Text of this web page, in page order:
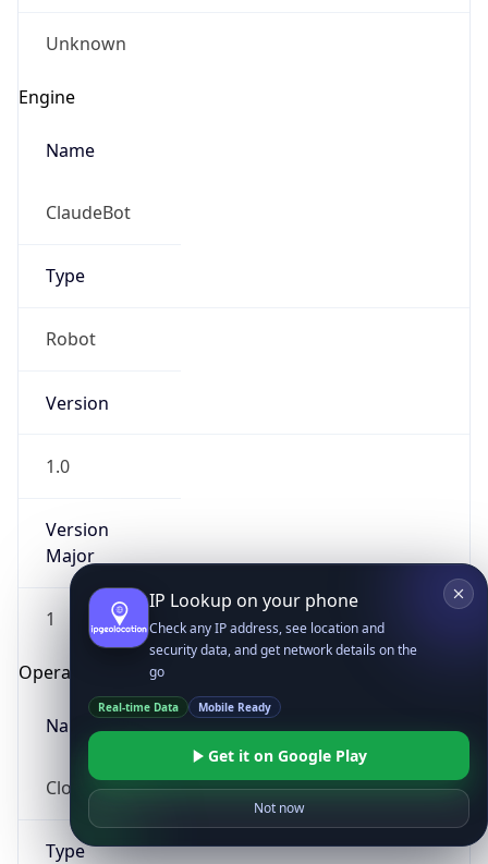
Unknown
Engine
Name
ClaudeBot
Type
Robot
Version
1.0
Version
Major
1
Operating System
Name
Cloud
Type
IP Lookup on your phone
Check any IP address, see location and
security data, and get network details on the
go
Real-time Data Mobile Ready
Get it on Google Play
Not now